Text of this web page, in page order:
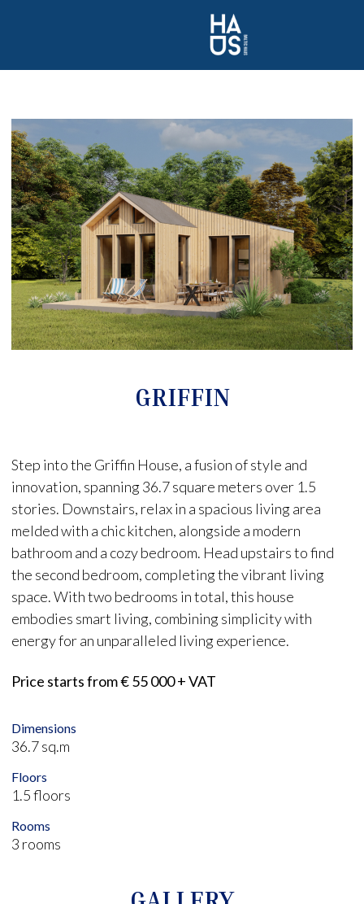
GRIFFIN
Step into the Griffin House, a fusion of style and
innovation, spanning 36.7 square meters over 1.5
stories. Downstairs, relax in a spacious living area
melded with a chic kitchen, alongside a modern
bathroom and a cozy bedroom. Head upstairs to find
the second bedroom, completing the vibrant living
space. With two bedrooms in total, this house
embodies smart living, combining simplicity with
energy for an unparalleled living experience.
Price starts from € 55 000 + VAT
Dimensions
36.7 sq.m
Floors
1.5 floors
Rooms
3 rooms